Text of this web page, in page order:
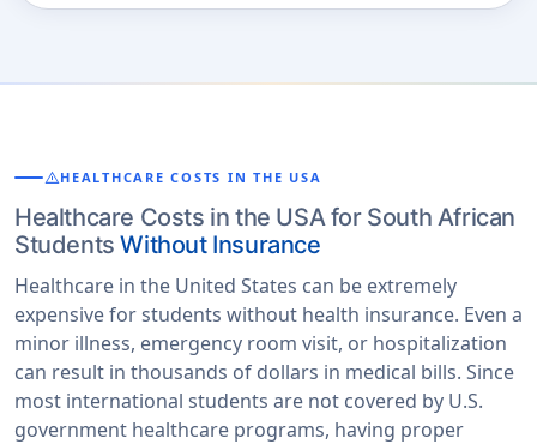
warningHEALTHCARE COSTS IN THE USA
Healthcare Costs in the USA for South African
StudentsWithout Insurance
Healthcare in the United States can be extremely
expensive for students without health insurance. Even a
minor illness, emergency room visit, or hospitalization
can result in thousands of dollars in medical bills. Since
most international students are not covered by U.S.
government healthcare programs, having proper